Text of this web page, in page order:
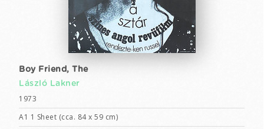
Boy Friend, The
László Lakner
1973
A1 1 Sheet (cca. 84 x 59 cm)